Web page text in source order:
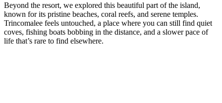
Beyond the resort, we explored this beautiful part of the island,
known for its pristine beaches, coral reefs, and serene temples.
Trincomalee feels untouched, a place where you can still find quiet
coves, fishing boats bobbing in the distance, and a slower pace of
life that’s rare to find elsewhere.